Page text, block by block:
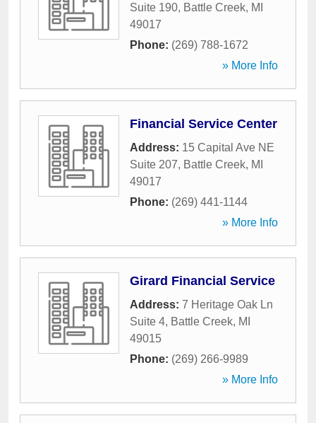
Suite 190, Battle Creek, MI
49017
Phone: (269) 788-1672
» More Info
Financial Service Center
Address: 15 Capital Ave NE
Suite 207, Battle Creek, MI
49017
Phone: (269) 441-1144
» More Info
Girard Financial Service
Address: 7 Heritage Oak Ln
Suite 4, Battle Creek, MI
49015
Phone: (269) 266-9989
» More Info